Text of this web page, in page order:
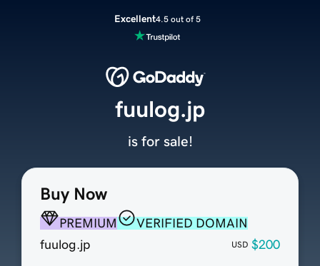
Excellent4.5 out of 5
Buy Now
PREMIUM
VERIFIED DOMAIN
fuulog.jp
USD $200
fuulog.jp
is for sale!